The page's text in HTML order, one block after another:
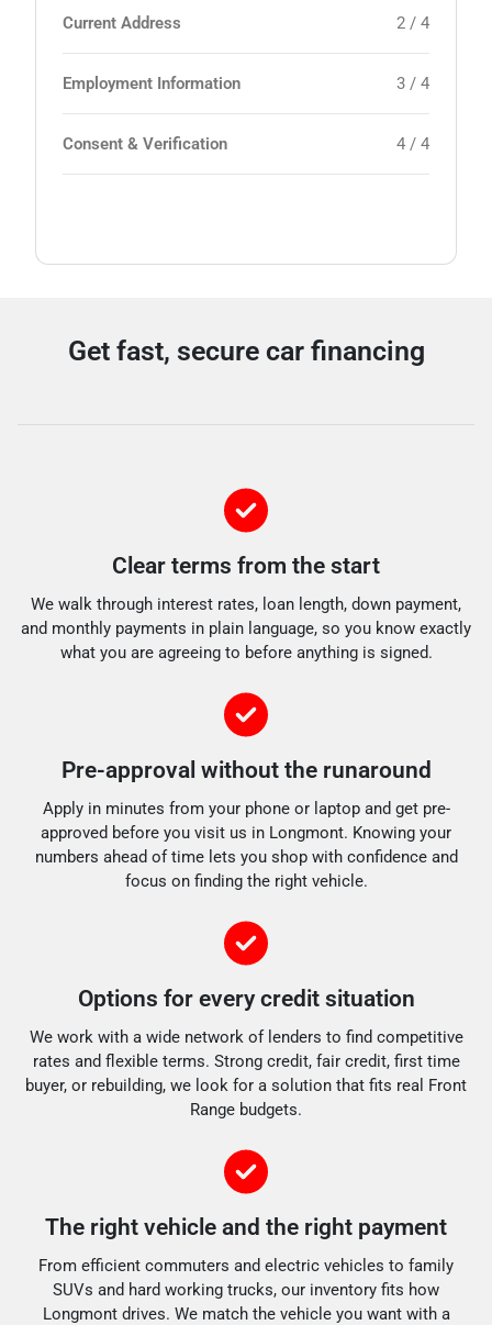
Current Address 2 / 4
Employment Information 3 / 4
Consent & Verification 4 / 4
Get fast, secure car financing
Clear terms from the start
We walk through interest rates, loan length, down payment,
and monthly payments in plain language, so you know exactly
what you are agreeing to before anything is signed.
Pre-approval without the runaround
Apply in minutes from your phone or laptop and get pre-
approved before you visit us in Longmont. Knowing your
numbers ahead of time lets you shop with confidence and
focus on finding the right vehicle.
Options for every credit situation
We work with a wide network of lenders to find competitive
rates and flexible terms. Strong credit, fair credit, first time
buyer, or rebuilding, we look for a solution that fits real Front
Range budgets.
The right vehicle and the right payment
From efficient commuters and electric vehicles to family
SUVs and hard working trucks, our inventory fits how
Longmont drives. We match the vehicle you want with a